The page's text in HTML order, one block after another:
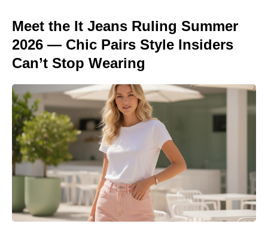
Meet the It Jeans Ruling Summer
2026 — Chic Pairs Style Insiders
Can’t Stop Wearing